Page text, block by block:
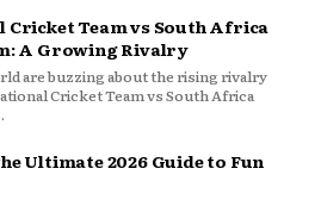
Team vs South Africa
A Growing Rivalry
are buzzing about the rising rivalry
Cricket Team vs South Africa
Ultimate 2026 Guide to Fun